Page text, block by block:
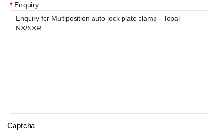
Enquiry
Captcha